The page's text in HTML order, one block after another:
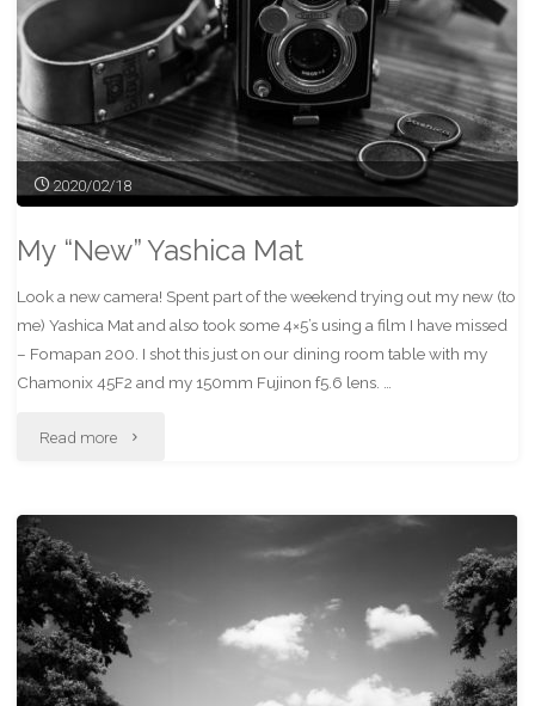
2020/02/18
My “New” Yashica Mat
Look a new camera! Spent part of the weekend trying out my new (to
me) Yashica Mat and also took some 4×5’s using a film I have missed
– Fomapan 200. I shot this just on our dining room table with my
Chamonix 45F2 and my 150mm Fujinon f5.6 lens. …
Read more "My
Mat"